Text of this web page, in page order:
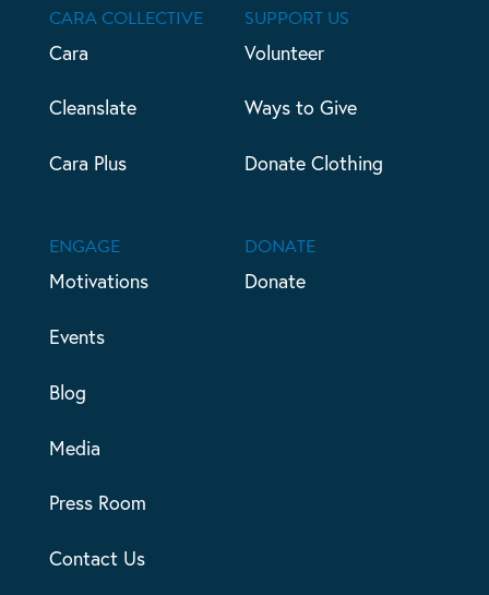
CARA COLLECTIVE
Cara
Cleanslate
Cara Plus
SUPPORT US
Volunteer
Ways to Give
Donate Clothing
ENGAGE
Motivations
Events
Blog
Media
Press Room
Contact Us
DONATE
Donate